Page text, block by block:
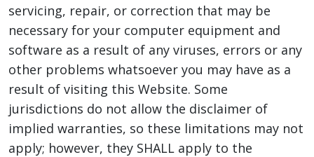
servicing, repair, or correction that may be
necessary for your computer equipment and
software as a result of any viruses, errors or any
other problems whatsoever you may have as a
result of visiting this Website. Some
jurisdictions do not allow the disclaimer of
implied warranties, so these limitations may not
apply; however, they SHALL apply to the